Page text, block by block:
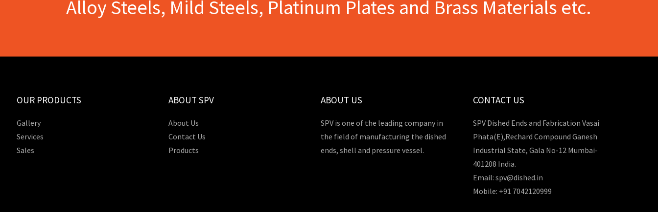
Alloy Steels, Mild Steels, Platinum Plates and Brass Materials etc.
OUR PRODUCTS
Gallery
Services
Sales
ABOUT SPV
About Us
Contact Us
Products
ABOUT US
SPV is one of the leading company in
the field of manufacturing the dished
ends, shell and pressure vessel.
CONTACT US
SPV Dished Ends and Fabrication Vasai
Phata(E),Rechard Compound Ganesh
Industrial State, Gala No-12 Mumbai-
401208 India.
Email: spv@dished.in
Mobile: +91 7042120999